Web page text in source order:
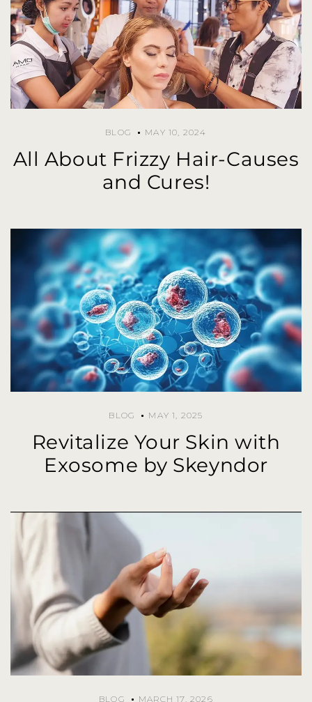
BLOG MAY 10, 2024
All About Frizzy Hair-Causes
and Cures!
BLOG MAY 1, 2025
Revitalize Your Skin with
Exosome by Skeyndor
BLOG MARCH 17, 2026